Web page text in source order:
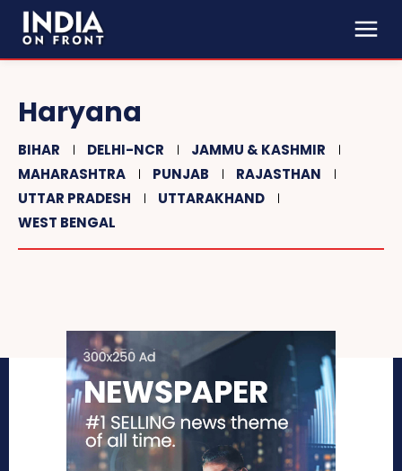
Haryana
BIHAR DELHI-NCR
JAMMU & KASHMIR
MAHARASHTRA
PUNJAB
RAJASTHAN
UTTAR PRADESH
UTTARAKHAND
WEST BENGAL